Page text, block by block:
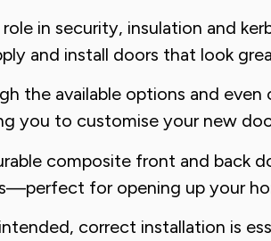
in security, insulation and
and install doors that look
the available options and
you to customise your new
composite front and back
for opening up your
correct installation is